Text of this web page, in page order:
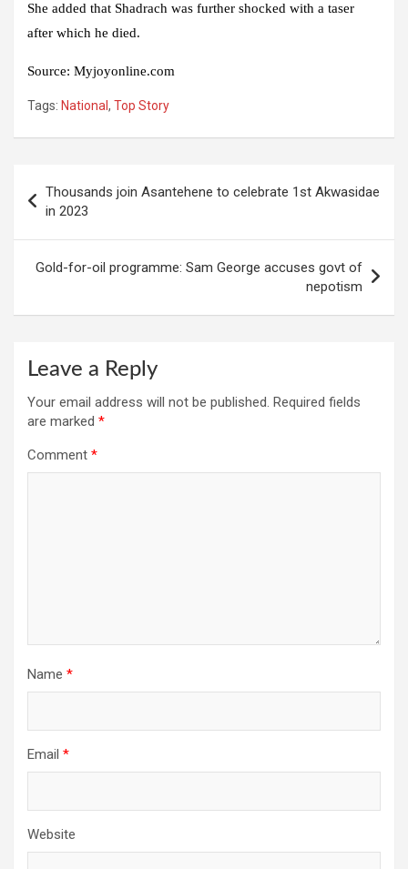
She added that Shadrach was further shocked with a taser
after which he died.
Source: Myjoyonline.com
Tags: National , Top Story
navigation
Thousands join Asantehene to celebrate 1st Akwasidae
in 2023
Gold-for-oil programme: Sam George accuses govt of
nepotism
Leave a Reply
Your email address will not be published. Required fields
are marked *
Comment *
Name *
Email *
Website